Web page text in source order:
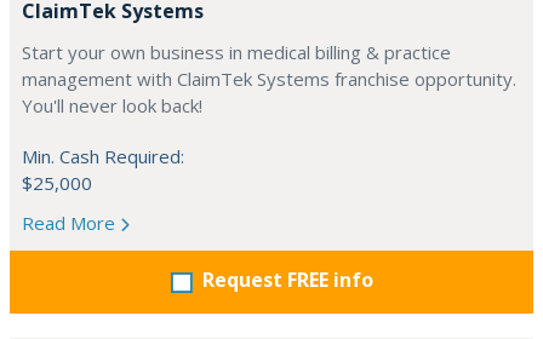
ClaimTek Systems
Start your own business in medical billing & practice
management with ClaimTek Systems franchise opportunity.
You'll never look back!
Min. Cash Required:
$25,000
Read More
Request FREE info